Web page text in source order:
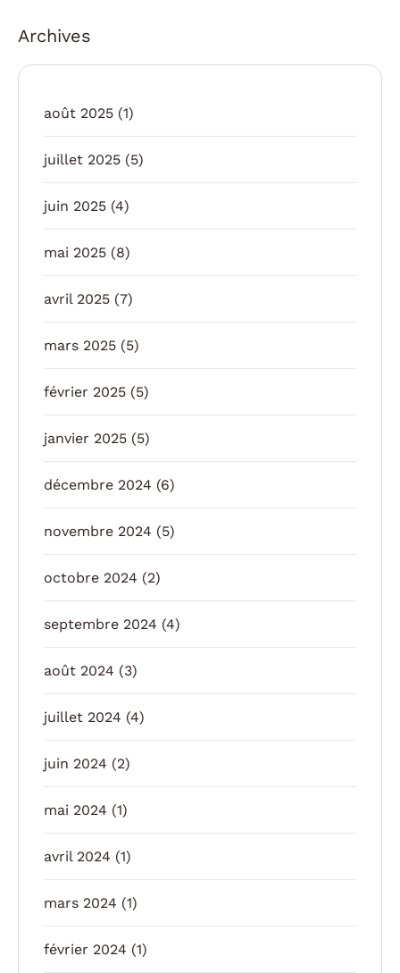
Archives
août 2025 (1)
juillet 2025 (5)
juin 2025 (4)
mai 2025 (8)
avril 2025 (7)
mars 2025 (5)
février 2025 (5)
janvier 2025 (5)
décembre 2024 (6)
novembre 2024 (5)
octobre 2024 (2)
septembre 2024 (4)
août 2024 (3)
juillet 2024 (4)
juin 2024 (2)
mai 2024 (1)
avril 2024 (1)
mars 2024 (1)
février 2024 (1)